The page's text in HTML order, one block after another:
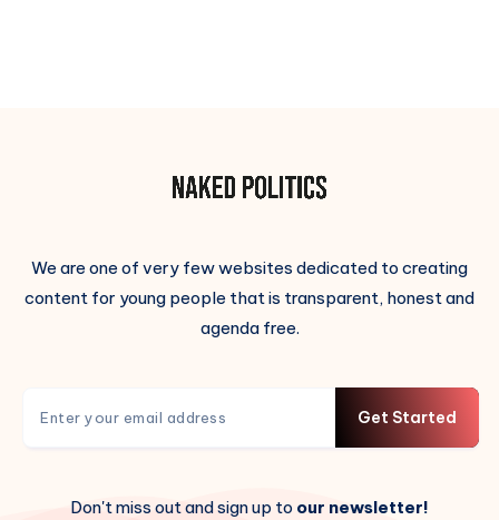
We are one of very few websites dedicated to creating
content for young people that is transparent, honest and
agenda free.
Get Started
Don't miss out and sign up to our newsletter!